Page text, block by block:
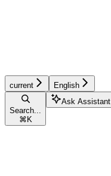
current English
Search...
⌘ K
Ask Assistant